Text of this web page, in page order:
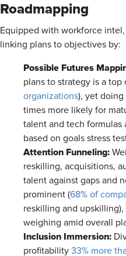
Roadmapping
Equipped with workforce
linking plans to objectives by:
Possible Futures
plans to strategy is a
organizations), yet
times more likely for
talent and tech formulas
based on goals stress
Attention Funneling:
reskilling, acquisitions,
talent against gaps and
prominent (68% of
reskilling and
weighing amid overall
Inclusion Immersion:
profitability 33% more